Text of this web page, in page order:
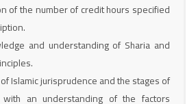
of the number of credit hours specified
and understanding of Sharia and
Islamic jurisprudence and the stages of
an understanding of the factors